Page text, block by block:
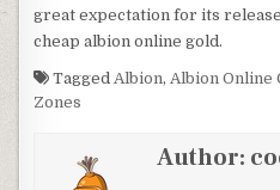
great expectation for its
cheap albion online gold.
TaggedAlbion,Albion Online
Zones
Author: